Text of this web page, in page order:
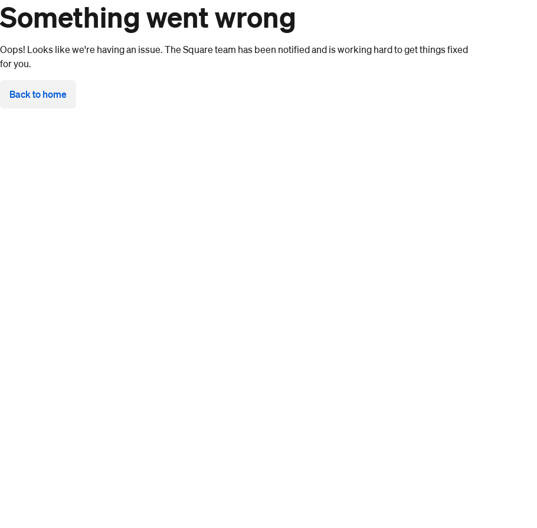
Something went wrong
Oops! Looks like we're having an issue. The Square team has been notified and is working hard to get things fixed
for you.
Back to home